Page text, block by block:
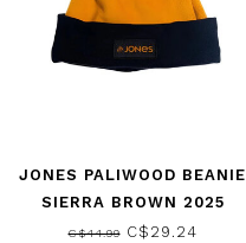
JONES PALIWOOD BEANIE
SIERRA BROWN 2025
C$44.99C$29.24